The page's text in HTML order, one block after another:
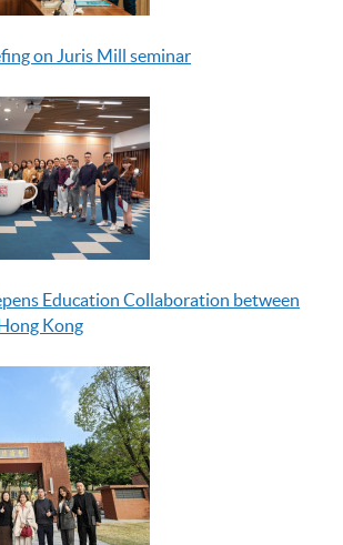
on Juris Mill seminar
Education Collaboration between
Kong